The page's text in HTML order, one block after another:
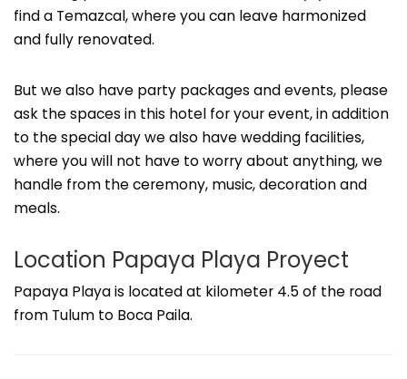
find a Temazcal, where you can leave harmonized
and fully renovated.
But we also have party packages and events, please
ask the spaces in this hotel for your event, in addition
to the special day we also have wedding facilities,
where you will not have to worry about anything, we
handle from the ceremony, music, decoration and
meals.
Location Papaya Playa Proyect
Papaya Playa is located at kilometer 4.5 of the road
from Tulum to Boca Paila.